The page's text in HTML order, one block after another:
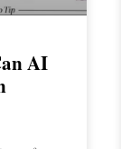
AI